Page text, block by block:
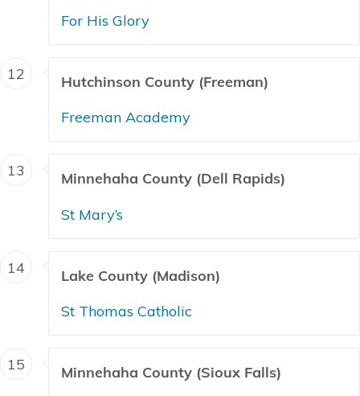
For His Glory
12
Hutchinson County (Freeman)
Freeman Academy
13
Minnehaha County (Dell Rapids)
St Mary’s
14
Lake County (Madison)
St Thomas Catholic
15
Minnehaha County (Sioux Falls)